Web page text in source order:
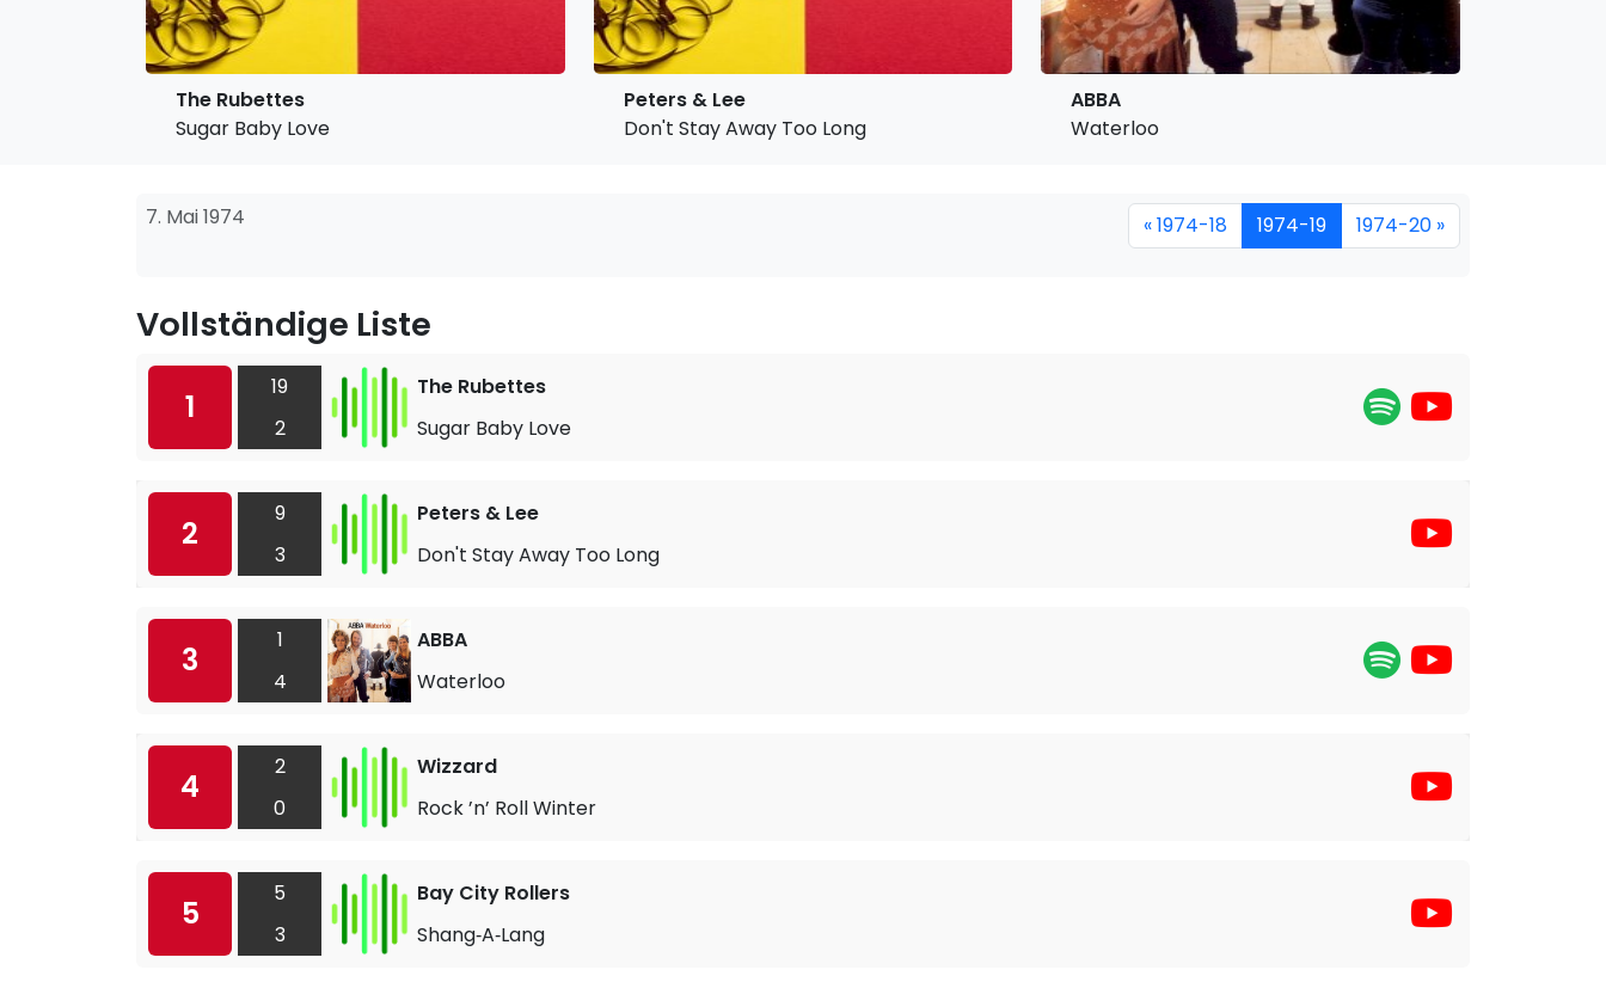
The Rubettes
Sugar Baby Love
Peters & Lee
Don't Stay Away Too Long
ABBA
Waterloo
7. Mai 1974 « 1974-18 1974-19 1974-20 »
Vollständige Liste
1
19
2
The Rubettes
Sugar Baby Love
2
9
3
Peters & Lee
Don't Stay Away Too Long
3
1
4
ABBA
Waterloo
4
2
0
Wizzard
Rock ’n’ Roll Winter
5
5
3
Bay City Rollers
Shang‐A‐Lang